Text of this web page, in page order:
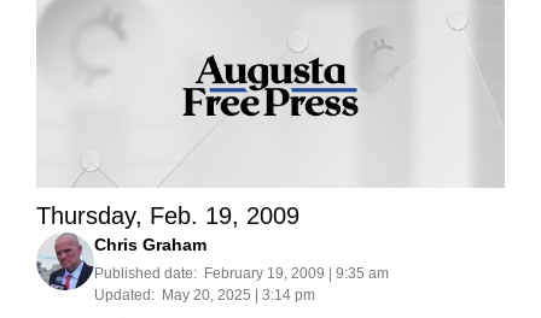
Thursday, Feb. 19, 2009
Chris Graham
Published date: February 19, 2009 | 9:35 am
Updated: May 20, 2025 | 3:14 pm